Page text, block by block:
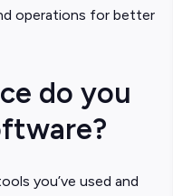
operations for better
do you
you’ve used and